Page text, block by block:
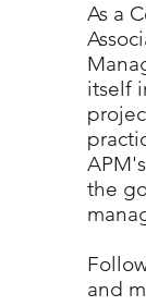
As a
itself
the
and